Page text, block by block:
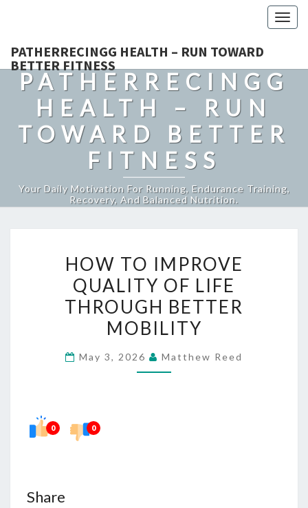
PATHERRECINGG HEALTH – RUN TOWARD
BETTER FITNESS
PATHERRECINGG
HEALTH – RUN
TOWARD BETTER
FITNESS
Your Daily Motivation For Running, Endurance Training,
Recovery, And Balanced Nutrition.
TO
IMPROVE
QUALITY
OF
THROUGH
HOW TO IMPROVE
QUALITY OF LIFE
THROUGH BETTER
MOBILITY
May 3, 2026 Matthew Reed
0 0
Share